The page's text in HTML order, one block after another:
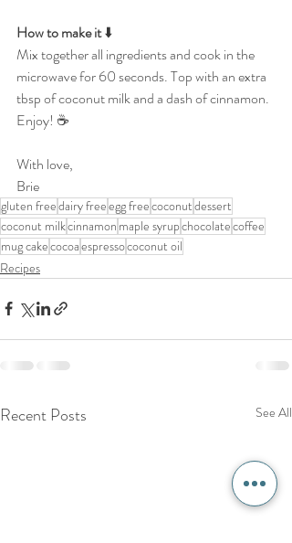
How to make it ⬇️
Mix together all ingredients and cook in the
microwave for 60 seconds. Top with an extra
tbsp of coconut milk and a dash of cinnamon.
Enjoy! ☕️
With love,
Brie
gluten freedairy freeegg freecoconutdessert
coconut milkcinnamon maple syrupchocolatecoffee
mug cakecocoaespressococonut oil
Recipes
Recent Posts See All